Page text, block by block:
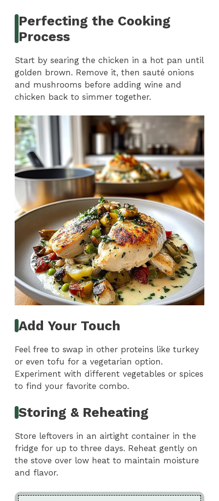
Perfecting the Cooking
Process
Start by searing the chicken in a hot pan until
golden brown. Remove it, then sauté onions
and mushrooms before adding wine and
chicken back to simmer together.
Add Your Touch
Feel free to swap in other proteins like turkey
or even tofu for a vegetarian option.
Experiment with different vegetables or spices
to find your favorite combo.
Storing & Reheating
Store leftovers in an airtight container in the
fridge for up to three days. Reheat gently on
the stove over low heat to maintain moisture
and flavor.